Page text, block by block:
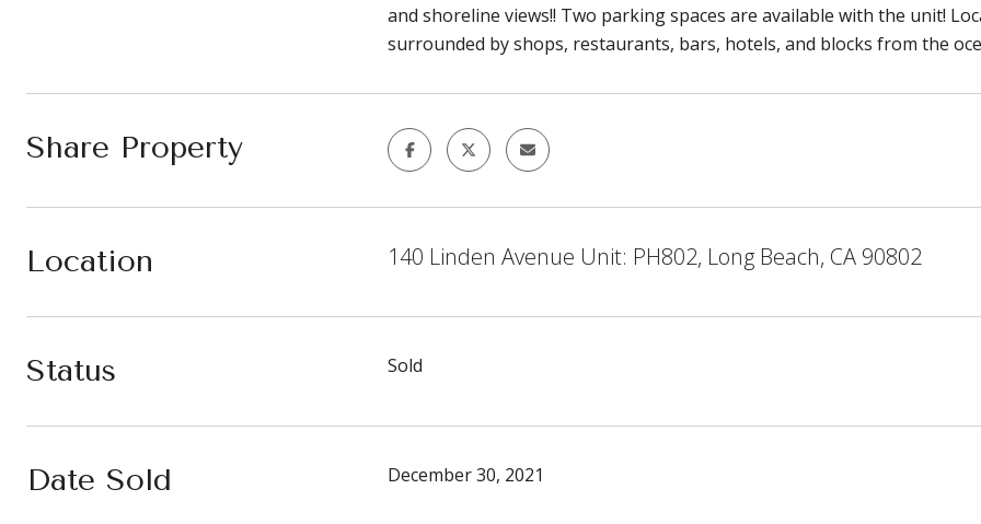
and shoreline views!! Two parking spaces are available with the unit!
surrounded by shops, restaurants, bars, hotels, and blocks from the
Share Property
Location 140 Linden Avenue Unit: PH802, Long Beach, CA 90802
Status Sold
Date Sold December 30, 2021